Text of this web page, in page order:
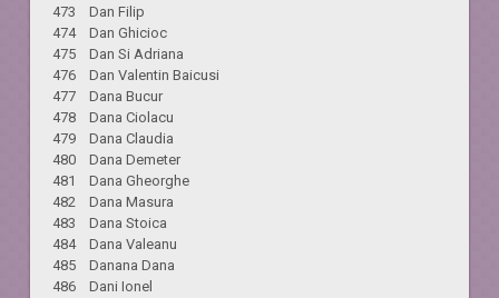
473 Dan Filip
474 Dan Ghicioc
475 Dan Si Adriana
476 Dan Valentin Baicusi
477 Dana Bucur
478 Dana Ciolacu
479 Dana Claudia
480 Dana Demeter
481 Dana Gheorghe
482 Dana Masura
483 Dana Stoica
484 Dana Valeanu
485 Danana Dana
486 Dani Ionel